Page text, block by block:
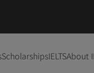
ScholarshipsIELTSAbout